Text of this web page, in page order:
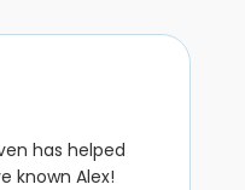
has helped
known Alex!